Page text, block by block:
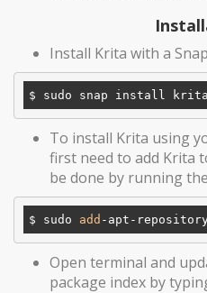
Install Krita with a Snap
To install Krita using
first need to add Krita
be done by running
$ sudo add
Open terminal and
package index by